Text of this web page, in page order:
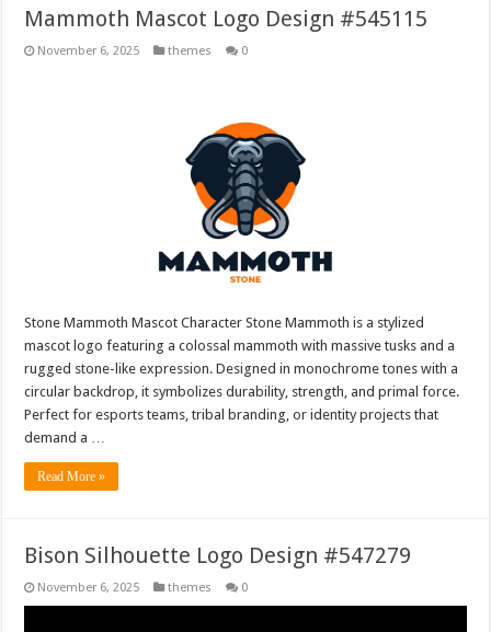
Mammoth Mascot Logo Design #545115
November 6, 2025 themes 0
Stone Mammoth Mascot Character Stone Mammoth is a stylized
mascot logo featuring a colossal mammoth with massive tusks and a
rugged stone-like expression. Designed in monochrome tones with a
circular backdrop, it symbolizes durability, strength, and primal force.
Perfect for esports teams, tribal branding, or identity projects that
demand a …
Read More »
Bison Silhouette Logo Design #547279
November 6, 2025 themes 0